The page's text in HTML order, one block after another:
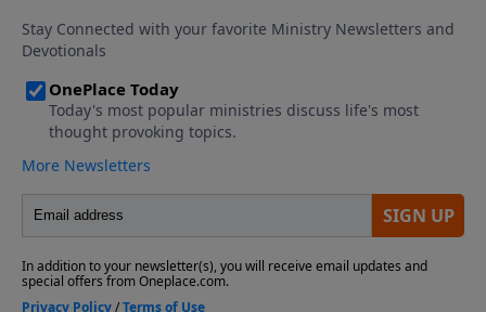
Download the Godcaster App Counseling
Consultation and Referrals Support This Show! If
Podcast, please give us your feedback.